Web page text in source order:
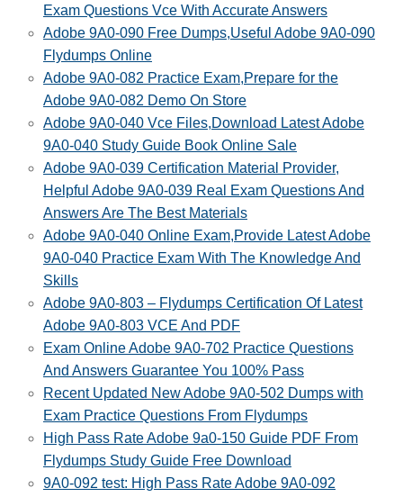
Exam Questions Vce With Accurate Answers
Adobe 9A0-090 Free Dumps,Useful Adobe 9A0-090
Flydumps Online
Adobe 9A0-082 Practice Exam,Prepare for the
Adobe 9A0-082 Demo On Store
Adobe 9A0-040 Vce Files,Download Latest Adobe
9A0-040 Study Guide Book Online Sale
Adobe 9A0-039 Certification Material Provider,
Helpful Adobe 9A0-039 Real Exam Questions And
Answers Are The Best Materials
Adobe 9A0-040 Online Exam,Provide Latest Adobe
9A0-040 Practice Exam With The Knowledge And
Skills
Adobe 9A0-803 – Flydumps Certification Of Latest
Adobe 9A0-803 VCE And PDF
Exam Online Adobe 9A0-702 Practice Questions
And Answers Guarantee You 100% Pass
Recent Updated New Adobe 9A0-502 Dumps with
Exam Practice Questions From Flydumps
High Pass Rate Adobe 9a0-150 Guide PDF From
Flydumps Study Guide Free Download
9A0-092 test: High Pass Rate Adobe 9A0-092